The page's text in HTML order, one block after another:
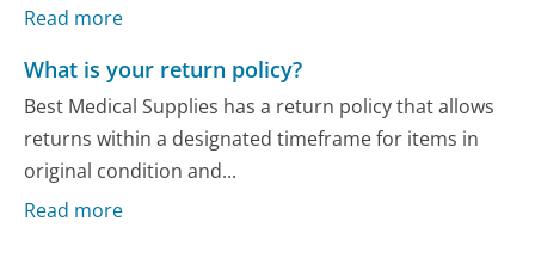
Read more
What is your return policy?
Best Medical Supplies has a return policy that allows
returns within a designated timeframe for items in
original condition and...
Read more